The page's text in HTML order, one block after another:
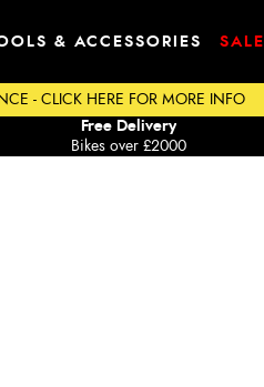
& ACCESSORIES SALE
- CLICK HERE FOR MORE INFO
Bikes over £2000
Free Delivery